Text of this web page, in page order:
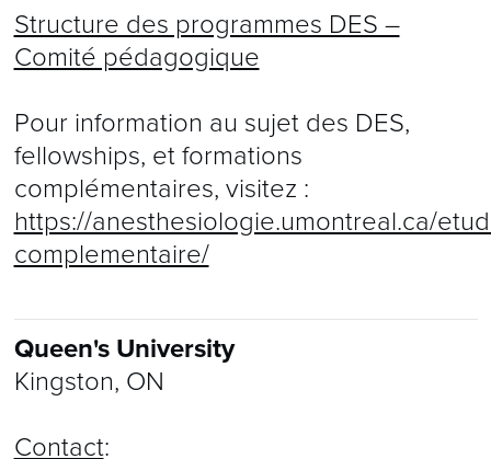
Structure des programmes DES –
Comité pédagogique
Pour information au sujet des DES,
fellowships, et formations
complémentaires, visitez :
https://anesthesiologie.umontreal.ca/
complementaire/
Queen's University
Kingston, ON
Contact: